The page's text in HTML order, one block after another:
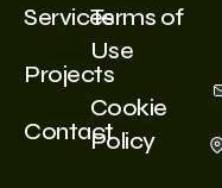
Services
Projects
Contact
Terms of
Use
Cookie
Policy